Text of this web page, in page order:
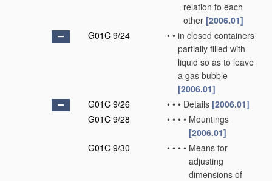
relation to each
other [2006.01]
G01C 9/24
• • in closed containers
partially filled with
liquid so as to leave
a gas bubble
[2006.01]
G01C 9/26
• • • Details [2006.01]
G01C 9/28
• • • • Mountings
[2006.01]
G01C 9/30
• • • • Means for
adjusting
dimensions of